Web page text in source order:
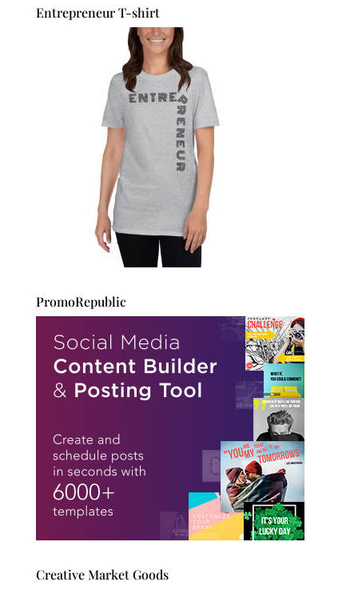
Entrepreneur T-shirt
PromoRepublic
Creative Market Goods